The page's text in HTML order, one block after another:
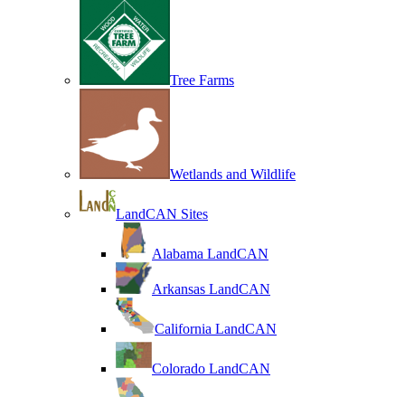
Tree Farms
Wetlands and Wildlife
LandCAN Sites
Alabama LandCAN
Arkansas LandCAN
California LandCAN
Colorado LandCAN